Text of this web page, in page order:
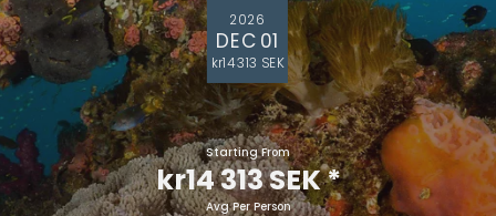
2026
DEC 01
kr14 313 SEK
Starting From
kr14 313 SEK*
Avg Per Person